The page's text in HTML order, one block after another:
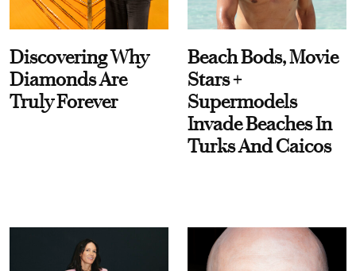
Discovering Why
Diamonds Are
Truly Forever
Beach Bods, Movie
Stars +
Supermodels
Invade Beaches In
Turks And Caicos